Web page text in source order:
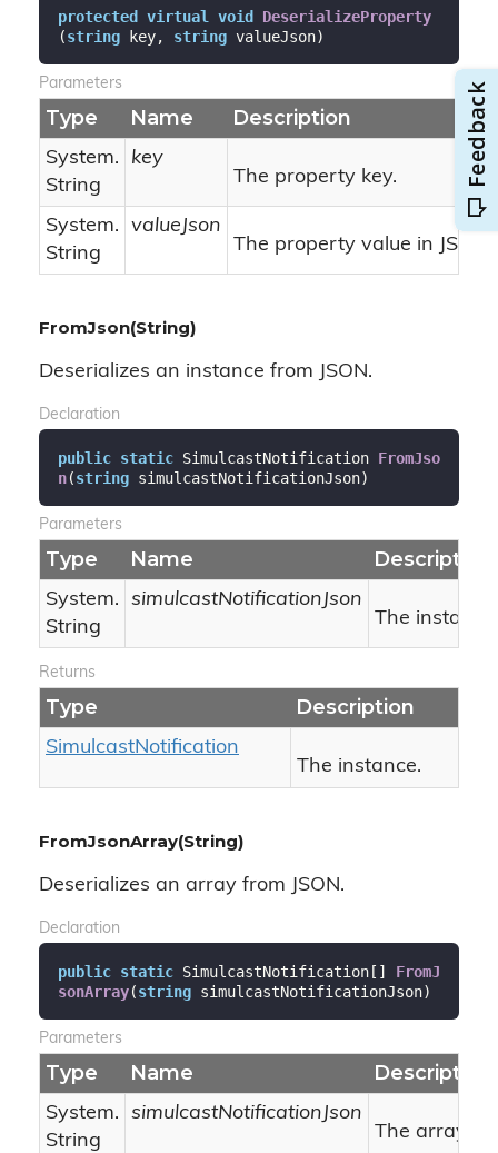
protected virtual void DeserializeProperty
(string key, string valueJson)
Parameters
Type Name Description
System.
String
key
The property key.
System.
String
valueJson
The property value in JSON
FromJson(String)
Deserializes an instance from JSON.
Declaration
public static SimulcastNotification FromJso
n(string simulcastNotificationJson)
Parameters
Type Name Description
System.
String
simulcastNotificationJson
The
Returns
Type Description
SimulcastNotification
The instance.
FromJsonArray(String)
Deserializes an array from JSON.
Declaration
public static SimulcastNotification[] FromJ
sonArray(string simulcastNotificationJson)
Parameters
Type Name Description
System.
String
simulcastNotificationJson
The array in